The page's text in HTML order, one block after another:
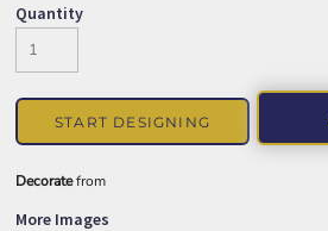
Quantity
START DESIGNING
Decoratefrom
More Images